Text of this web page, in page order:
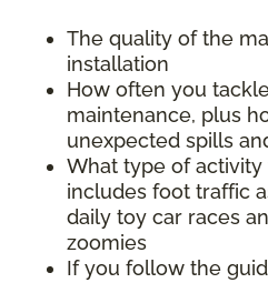
The quality of the
installation
How often you
maintenance, plus
unexpected spills
What type of
includes foot traffic
daily toy car races
zoomies
If you follow the